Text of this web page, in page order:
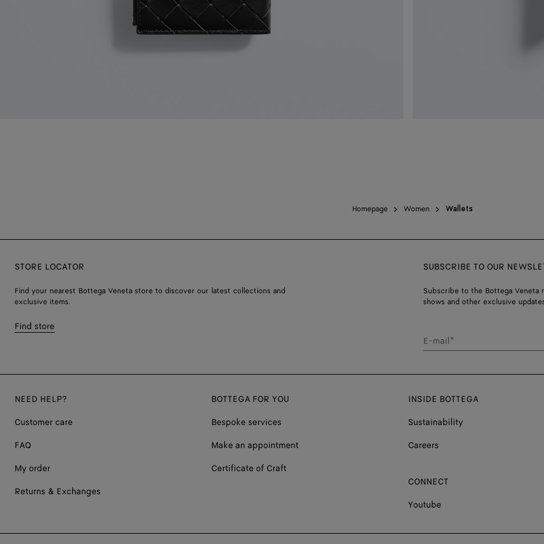
Homepage Women Wallets
STORE LOCATOR
Find your nearest Bottega Veneta store to discover our latest collections and
exclusive items.
Find store
SUBSCRIBE TO OUR
Subscribe to the Bottega
shows and other exclusive
E-mail*
NEED HELP?
Customer care
FAQ
My order
Returns & Exchanges
BOTTEGA FOR YOU
Bespoke services
Make an appointment
Certificate of Craft
INSIDE BOTTEGA
Sustainability
Careers
CONNECT
Youtube